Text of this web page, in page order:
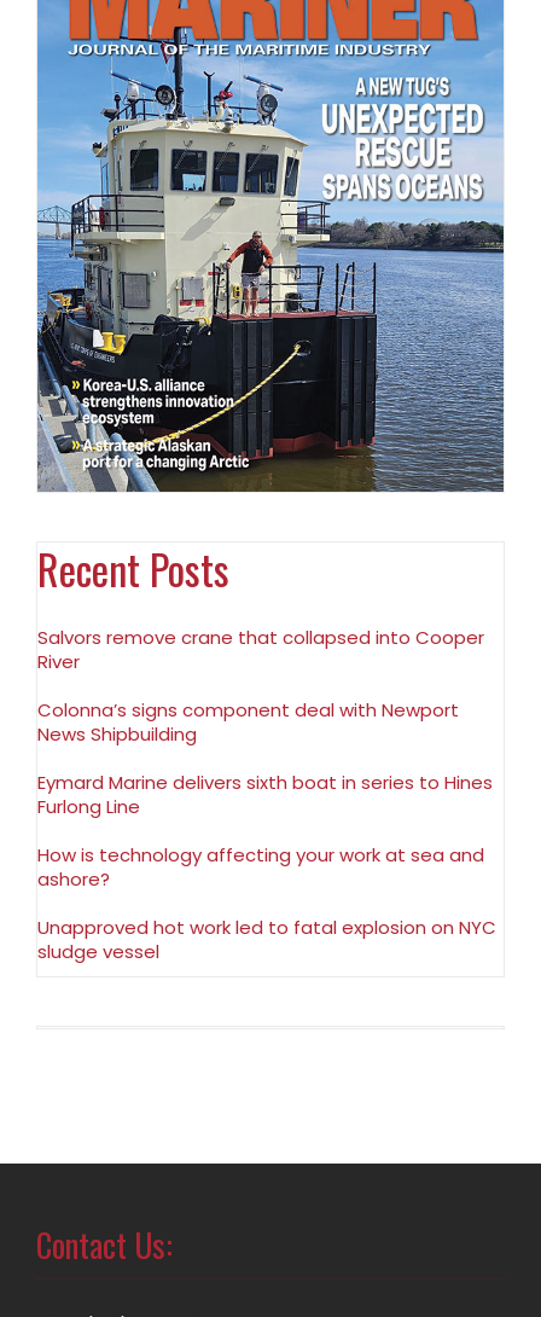
Recent Posts
Salvors remove crane that collapsed into Cooper
River
Colonna’s signs component deal with Newport
News Shipbuilding
Eymard Marine delivers sixth boat in series to Hines
Furlong Line
How is technology affecting your work at sea and
ashore?
Unapproved hot work led to fatal explosion on NYC
sludge vessel
Contact Us: